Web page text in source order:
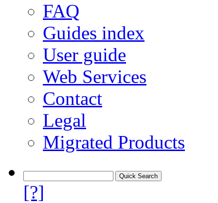
FAQ
Guides index
User guide
Web Services
Contact
Legal
Migrated Products
[?]